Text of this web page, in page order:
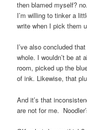
then blamed myself?
I’m willing to tinker a
write when I pick them
I’ve also concluded
whole. I wouldn’t be at
room, picked up the
of ink. Likewise, that
And it’s that
are not for me.